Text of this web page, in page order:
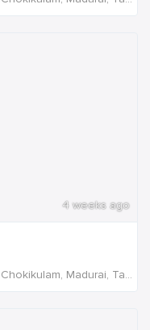
4 weeks ago
W4PJ+69X, near HDFC Bank, Chinna Chokikulam, Madurai, Tamil Nadu 625002, India